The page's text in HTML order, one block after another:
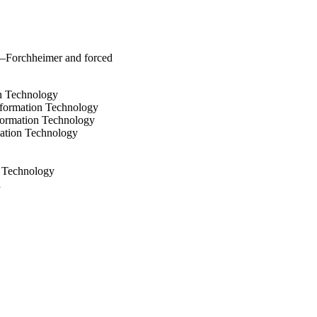
and forced
Technology
Technology
Technology
Technology